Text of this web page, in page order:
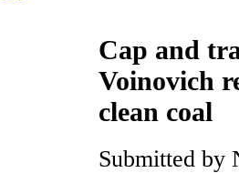
Cap and
Voinovich
clean coal
Submitted by